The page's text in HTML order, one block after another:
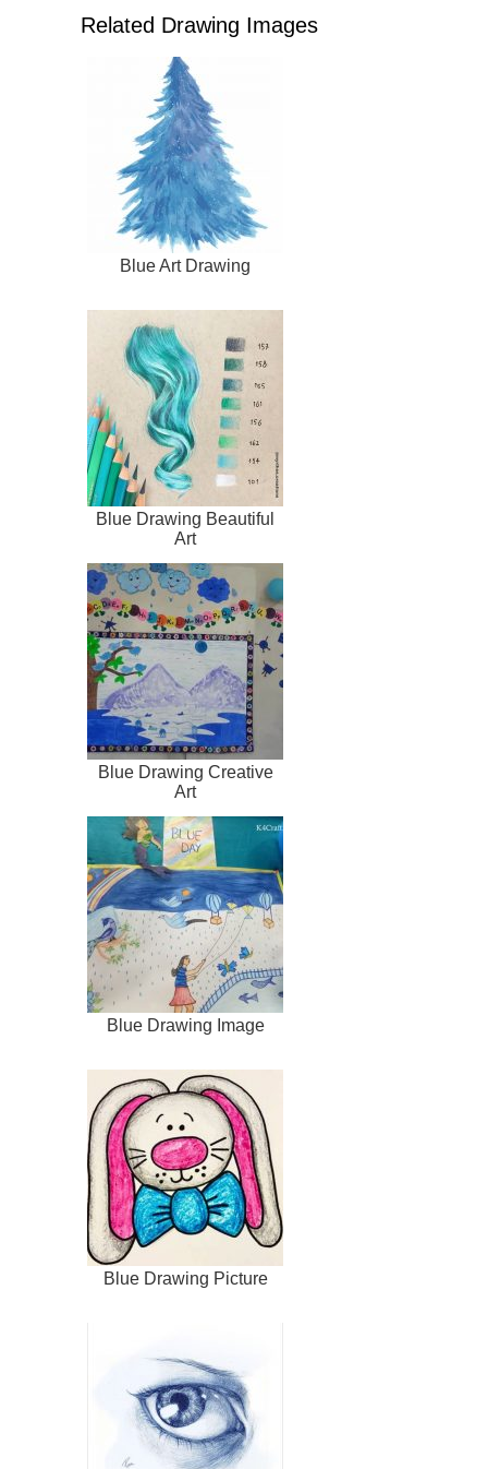
Related Drawing Images
Blue Art Drawing
Blue Drawing Beautiful
Art
Blue Drawing Creative
Art
Blue Drawing Image
Blue Drawing Picture